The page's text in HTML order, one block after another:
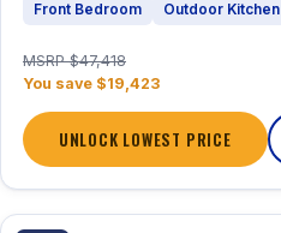
Front Bedroom Outdoor Kitchen
MSRP $47,418
You save $19,423
UNLOCK LOWEST PRICE
1 / 29